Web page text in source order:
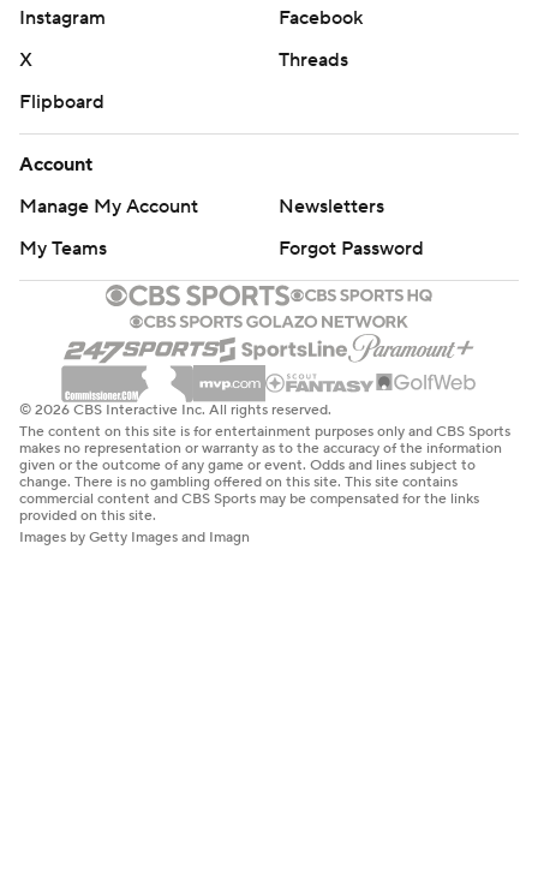
Instagram
Facebook
X
Threads
Flipboard
Account
Manage My Account
Newsletters
My Teams
Forgot Password
© 2026 CBS Interactive Inc. All rights reserved.
The content on this site is for entertainment purposes only and CBS Sports
makes no representation or warranty as to the accuracy of the information
given or the outcome of any game or event. Odds and lines subject to
change. There is no gambling offered on this site. This site contains
commercial content and CBS Sports may be compensated for the links
provided on this site.
Images by Getty Images and Imagn